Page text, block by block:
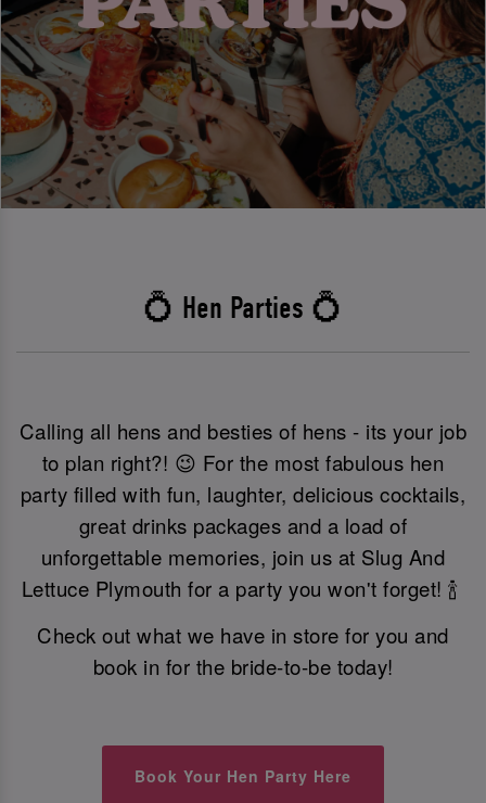
💍 Hen Parties 💍
Calling all hens and besties of hens - its your job
to plan right?! 😉 For the most fabulous hen
party filled with fun, laughter, delicious cocktails,
great drinks packages and a load of
unforgettable memories, join us at Slug And
Lettuce Plymouth for a party you won't forget! 🍾
Check out what we have in store for you and
book in for the bride-to-be today!
Book Your Hen Party Here